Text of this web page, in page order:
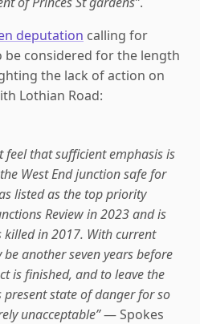
deputation calling for
be considered for the length
the lack of action on
Lothian Road:
feel that sufficient emphasis is
West End junction safe for
listed as the top priority
Review in 2023 and is
killed in 2017. With current
another seven years before
is finished, and to leave the
present state of danger for so
unacceptable”— Spokes